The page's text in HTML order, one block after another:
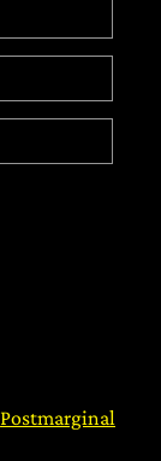
Postmarginal